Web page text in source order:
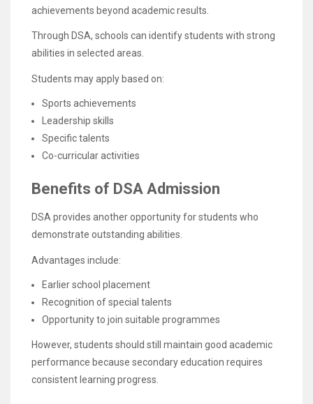
achievements beyond academic results.
Through DSA, schools can identify students with strong
abilities in selected areas.
Students may apply based on:
Sports achievements
Leadership skills
Specific talents
Co-curricular activities
Benefits of DSA Admission
DSA provides another opportunity for students who
demonstrate outstanding abilities.
Advantages include:
Earlier school placement
Recognition of special talents
Opportunity to join suitable programmes
However, students should still maintain good academic
performance because secondary education requires
consistent learning progress.